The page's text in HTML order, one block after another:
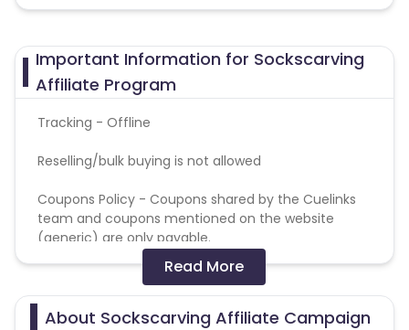
Important Information for Sockscarving
Affiliate Program
Tracking - Offline
Reselling/bulk buying is not allowed
Coupons Policy - Coupons shared by the Cuelinks
team and coupons mentioned on the website
(generic) are only payable.
Please note, Coupon code not provided by Cuelinks
and are not available on advertiser website will not
be paid.Brand Bidding/ PPC/ Meta ads etc is strictly
Read More
About Sockscarving Affiliate Campaign